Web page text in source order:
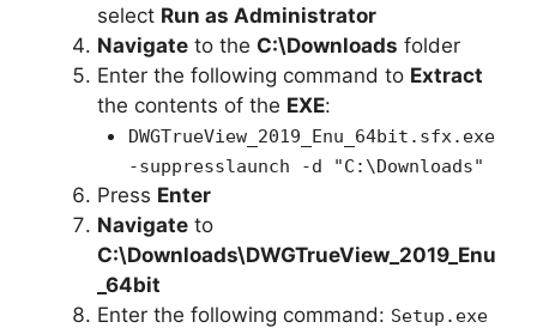
select Run as Administrator
Navigate to the C:\Downloads folder
Enter the following command to Extract
the contents of the EXE:
DWGTrueView_2019_Enu_64bit.sfx.exe
-suppresslaunch -d "C:\Downloads"
Press Enter
Navigate to
C:\Downloads\DWGTrueView_2019_Enu
_64bit
Enter the following command: Setup.exe